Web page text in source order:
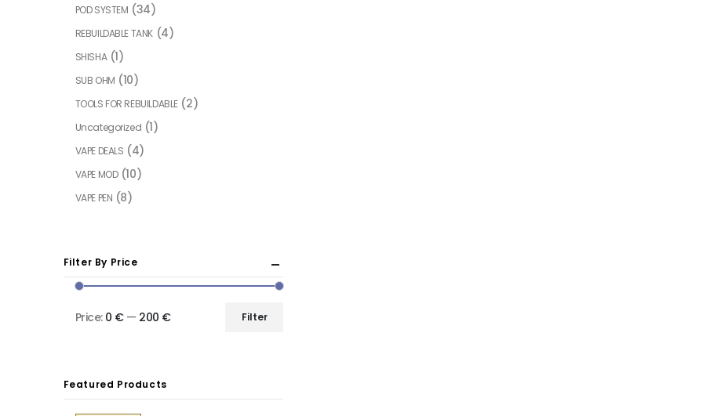
POD SYSTEM (34)
REBUILDABLE TANK (4)
SHISHA (1)
SUB OHM (10)
TOOLS FOR REBUILDABLE (2)
Uncategorized (1)
VAPE DEALS (4)
VAPE MOD (10)
VAPE PEN (8)
Filter By Price
Filter
Price: 0 €— 200 €
Featured Products